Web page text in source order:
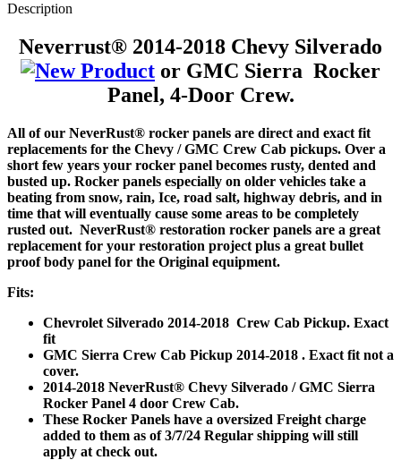
Description
Neverrust® 2014-2018 Chevy Silverado
or GMC Sierra Rocker
Panel, 4-Door Crew.
All of our NeverRust® rocker panels are direct and exact fit
replacements for the Chevy / GMC Crew Cab pickups. Over a
short few years your rocker panel becomes rusty, dented and
busted up. Rocker panels especially on older vehicles take a
beating from snow, rain, Ice, road salt, highway debris, and in
time that will eventually cause some areas to be completely
rusted out. NeverRust® restoration rocker panels are a great
replacement for your restoration project plus a great bullet
proof body panel for the Original equipment.
Fits:
Chevrolet Silverado 2014-2018 Crew Cab Pickup. Exact
fit
GMC Sierra Crew Cab Pickup 2014-2018 . Exact fit not a
cover.
2014-2018 NeverRust® Chevy Silverado / GMC Sierra
Rocker Panel 4 door Crew Cab.
These Rocker Panels have a oversized Freight charge
added to them as of 3/7/24 Regular shipping will still
apply at check out.